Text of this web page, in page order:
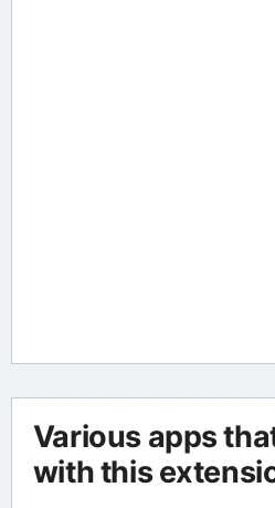
Various apps
with this